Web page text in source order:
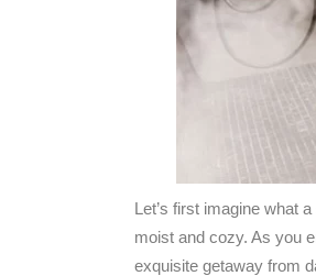
Let’s first imagine what
moist and cozy. As you
exquisite getaway from